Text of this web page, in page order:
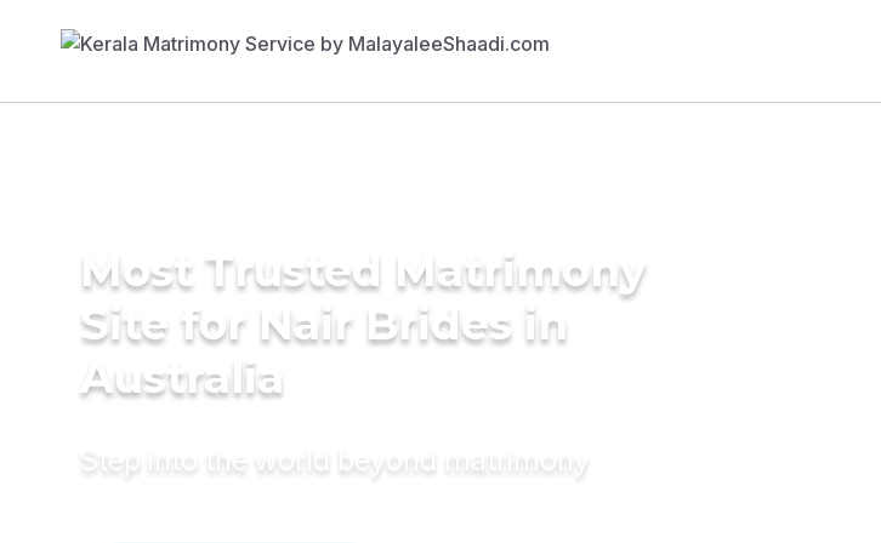
Most Trusted Matrimony
Site for Nair Brides in
Australia
Step into the world beyond matrimony